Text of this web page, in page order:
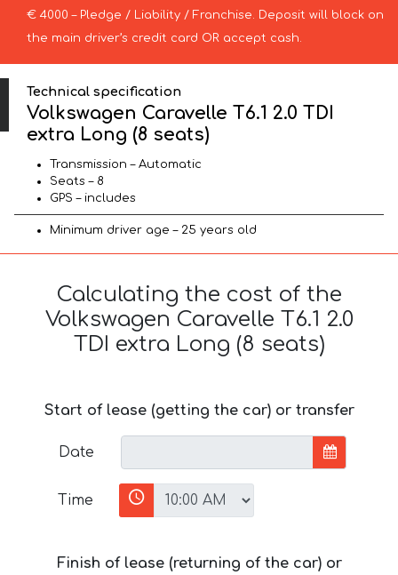
€ 4000 – Pledge / Liability / Franchise. Deposit will block on
the main driver’s credit card OR accept cash.
Technical specification
Volkswagen Caravelle T6.1 2.0 TDI
extra Long (8 seats)
Transmission – Automatic
Seats – 8
GPS – includes
Minimum driver age – 25 years old
Calculating the cost of the
Volkswagen Caravelle T6.1 2.0
TDI extra Long (8 seats)
Start of lease (getting the car) or transfer
Date
Time
Finish of lease (returning of the car) or